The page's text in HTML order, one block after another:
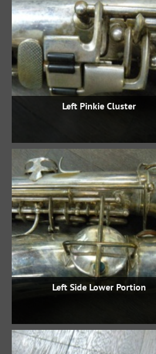
Left Pinkie Cluster
Left Side Lower Portion